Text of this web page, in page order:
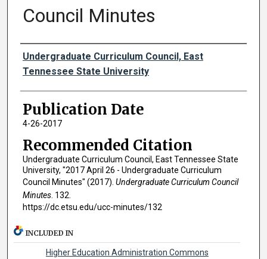
Council Minutes
Authors
Undergraduate Curriculum Council, East
Tennessee State University
Publication Date
4-26-2017
Recommended Citation
Undergraduate Curriculum Council, East Tennessee State
University, "2017 April 26 - Undergraduate Curriculum
Council Minutes" (2017). Undergraduate Curriculum Council
Minutes. 132.
https://dc.etsu.edu/ucc-minutes/132
INCLUDED IN
Higher Education Administration Commons